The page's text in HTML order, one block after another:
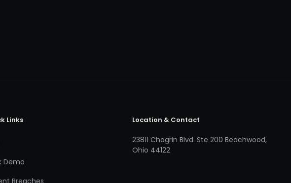
Links
Demo
Location & Contact
23811 Chagrin Blvd. Ste 200 Beachwood,
Ohio 44122